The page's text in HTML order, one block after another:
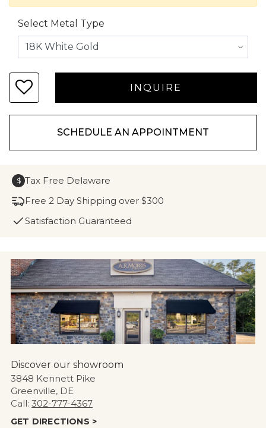
Select Metal Type
SCHEDULE AN APPOINTMENT
$ Tax Free Delaware
Free 2 Day Shipping over $300
Satisfaction Guaranteed
Discover our showroom
3848 Kennett Pike
Greenville, DE
Call: 302-777-4367
GET DIRECTIONS >